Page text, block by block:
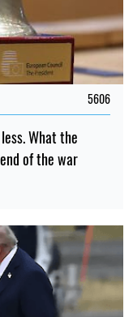
5606
What the
of the war